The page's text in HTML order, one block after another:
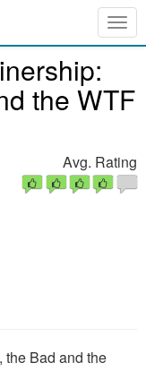
the WTF
Avg. Rating
the Bad and the